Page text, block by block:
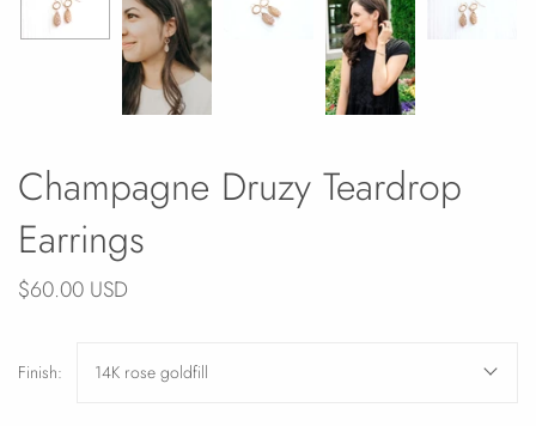
Champagne Druzy Teardrop
Earrings
$60.00 USD
Finish: 14K rose goldfill